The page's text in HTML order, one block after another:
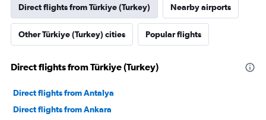
Direct flights from Türkiye (Turkey) Nearby airports
Other Türkiye (Turkey) cities Popular flights
Direct flights from Türkiye (Turkey)
Direct flights from Antalya
Direct flights from Ankara